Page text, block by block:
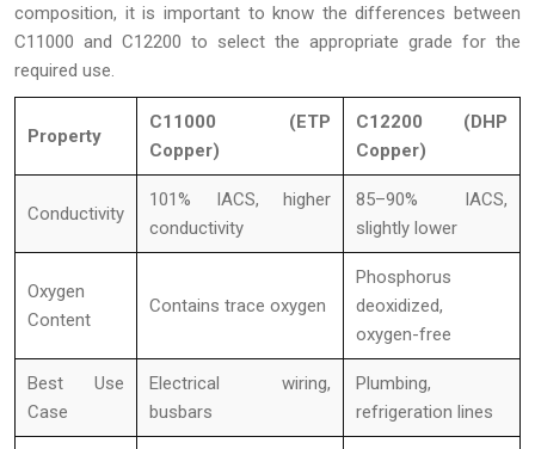
composition, it is important to know the differences between
C11000 and C12200 to select the appropriate grade for the
required use.
Property
C11000 (ETP
Copper)
C12200 (DHP
Copper)
Conductivity
101% IACS, higher
conductivity
85–90% IACS,
slightly lower
Oxygen
Content
Contains trace oxygen
Phosphorus
deoxidized,
oxygen-free
Best Use
Case
Electrical wiring,
busbars
Plumbing,
refrigeration lines